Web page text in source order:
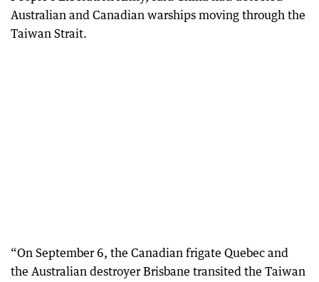
Australian and Canadian warships moving through the
Taiwan Strait.
“On September 6, the Canadian frigate Quebec and
the Australian destroyer Brisbane transited the Taiwan